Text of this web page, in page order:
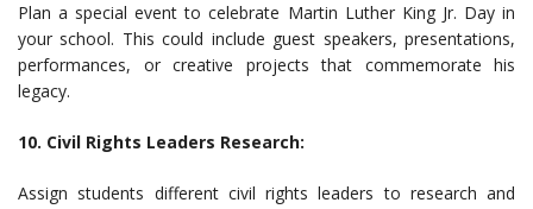
Plan a special event to celebrate Martin Luther King Jr. Day in
your school. This could include guest speakers, presentations,
performances, or creative projects that commemorate his
legacy.
10. Civil Rights Leaders Research:
Assign students different civil rights leaders to research and